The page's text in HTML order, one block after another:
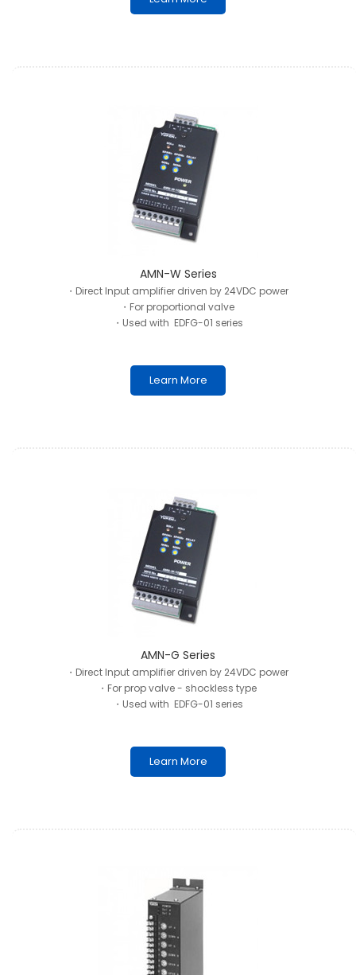
AMN-W Series
・Direct Input amplifier driven by 24VDC power
・For proportional valve
・Used with EDFG-01 series
Learn More
AMN-G Series
・Direct Input amplifier driven by 24VDC power
・For prop valve - shockless type
・Used with EDFG-01 series
Learn More